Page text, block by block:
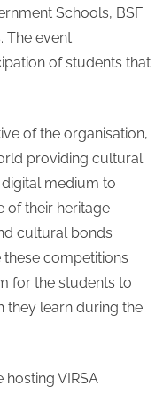
Schools, BSF
The event
of students that
of the organisation,
providing cultural
medium to
of their heritage
cultural bonds
these competitions
for the students to
they learn during the
hosting VIRSA